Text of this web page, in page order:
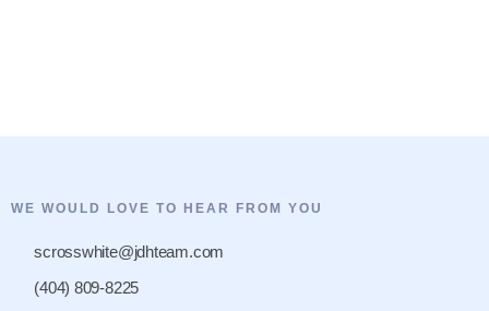
WE WOULD LOVE TO HEAR FROM YOU
scrosswhite@jdhteam.com
(404) 809-8225